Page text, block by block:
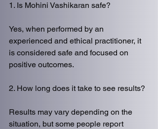
1. Is Mohini Vashikaran safe?
Yes, when performed by an
experienced and ethical practitioner, it
is considered safe and focused on
positive outcomes.
2. How long does it take to see results?
Results may vary depending on the
situation, but some people report